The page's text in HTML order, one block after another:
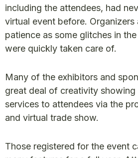
including the attendees, had
virtual event before.
patience as some glitches in
were quickly taken care of.
Many of the exhibitors and
great deal of creativity
services to attendees via the
and virtual trade show.
Those registered for the event